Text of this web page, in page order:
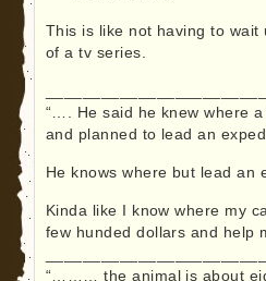
This is like not having to
of a tv series.
“…. He said he knew where
and planned to lead an
He knows where but lead an
Kinda like I know where my
few hunded dollars and help
“……… the animal is about